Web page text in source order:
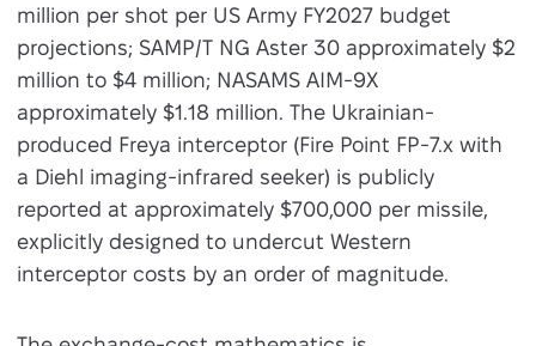
million per shot per US Army FY2027 budget
projections; SAMP/T NG Aster 30 approximately $2
million to $4 million; NASAMS AIM-9X
approximately $1.18 million. The Ukrainian-
produced Freya interceptor (Fire Point FP-7.x with
a Diehl imaging-infrared seeker) is publicly
reported at approximately $700,000 per missile,
explicitly designed to undercut Western
interceptor costs by an order of magnitude.